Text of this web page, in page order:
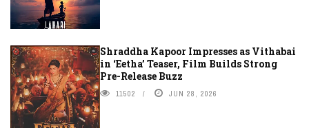
Shraddha Kapoor Impresses as Vithabai
in ‘Eetha’ Teaser, Film Builds Strong
Pre-Release Buzz
11502 JUN 28, 2026